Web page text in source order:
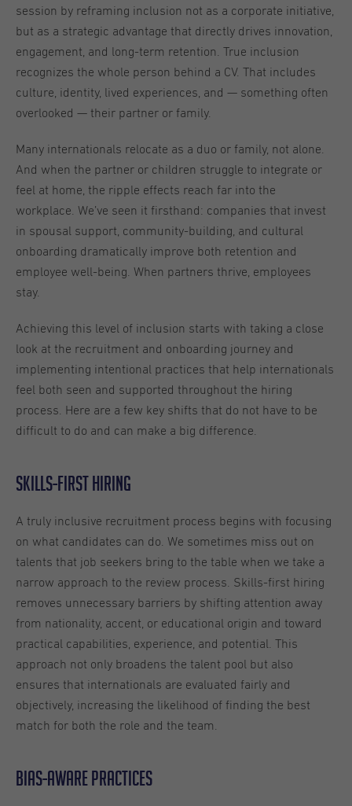
session by reframing inclusion not as a corporate initiative,
but as a strategic advantage that directly drives innovation,
engagement, and long-term retention. True inclusion
recognizes the whole person behind a CV. That includes
culture, identity, lived experiences, and — something often
overlooked — their partner or family.
Many internationals relocate as a duo or family, not alone.
And when the partner or children struggle to integrate or
feel at home, the ripple effects reach far into the
workplace. We’ve seen it firsthand: companies that invest
in spousal support, community-building, and cultural
onboarding dramatically improve both retention and
employee well-being. When partners thrive, employees
stay.
Achieving this level of inclusion starts with taking a close
look at the recruitment and onboarding journey and
implementing intentional practices that help internationals
feel both seen and supported throughout the hiring
process. Here are a few key shifts that do not have to be
difficult to do and can make a big difference.
Skills-first hiring
A truly inclusive recruitment process begins with focusing
on what candidates can do. We sometimes miss out on
talents that job seekers bring to the table when we take a
narrow approach to the review process. Skills-first hiring
removes unnecessary barriers by shifting attention away
from nationality, accent, or educational origin and toward
practical capabilities, experience, and potential. This
approach not only broadens the talent pool but also
ensures that internationals are evaluated fairly and
objectively, increasing the likelihood of finding the best
match for both the role and the team.
Bias-aware practices